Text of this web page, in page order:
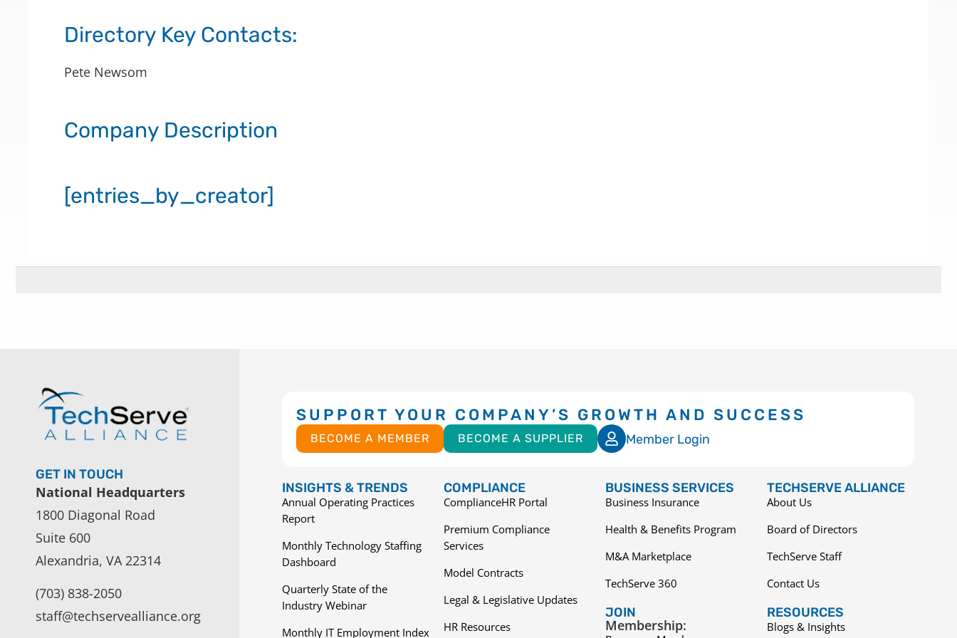
Directory Key Contacts:
Pete Newsom
Company Description
[entries_by_creator]
GET IN TOUCH
National Headquarters
1800 Diagonal Road
Suite 600
Alexandria, VA 22314
(703) 838-2050
staff@techservealliance.org
SUPPORT YOUR COMPANY’S GROWTH AND SUCCESS
BECOME A MEMBER BECOME A SUPPLIER Member Login
INSIGHTS & TRENDS
Annual Operating Practices
Report
Monthly Technology Staffing
Dashboard
Quarterly State of the
Industry Webinar
Monthly IT Employment Index
COMPLIANCE
ComplianceHR Portal
Premium Compliance
Services
Model Contracts
Legal & Legislative Updates
HR Resources
BUSINESS SERVICES
Business Insurance
Health & Benefits Program
M&A Marketplace
TechServe 360
JOIN
Membership:
TECHSERVE ALLIANCE
About Us
Board of Directors
TechServe Staff
Contact Us
RESOURCES
Blogs & Insights